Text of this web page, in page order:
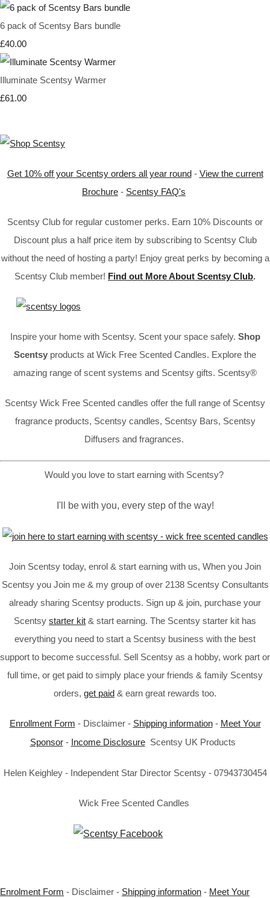
6 pack of Scentsy Bars bundle
£40.00
Illuminate Scentsy Warmer
£61.00
Get 10% off your Scentsy orders all year round- View the current
Brochure - Scentsy FAQ's
Scentsy Club for regular customer perks. Earn 10% Discounts or
Discount plus a half price item by subscribing to Scentsy Club
without the need of hosting a party! Enjoy great perks by becoming a
Scentsy Club member! Find out More About Scentsy Club.
Inspire your home with Scentsy. Scent your space safely. Shop
Scentsy products at Wick Free Scented Candles. Explore the
amazing range of scent systems and Scentsy gifts. Scentsy®
Scentsy Wick Free Scented candles offer the full range of Scentsy
fragrance products, Scentsy candles, Scentsy Bars, Scentsy
Diffusers and fragrances.
Would you love to start earning with Scentsy?
I'll be with you, every step of the way!
Join Scentsy today, enrol & start earning with us, When you Join
Scentsy you Join me & my group of over 2138 Scentsy Consultants
already sharing Scentsy products. Sign up & join, purchase your
Scentsy starter kit & start earning. The Scentsy starter kit has
everything you need to start a Scentsy business with the best
support to become successful. Sell Scentsy as a hobby, work part or
full time, or get paid to simply place your friends & family Scentsy
orders, get paid & earn great rewards too.
Enrollment Form - Disclaimer - Shipping information- Meet Your
Sponsor- Income DisclosureScentsy UK Products
Helen Keighley - Independent Star Director Scentsy - 07943730454
Wick Free Scented Candles
Enrolment Form - Disclaimer - Shipping information - Meet Your